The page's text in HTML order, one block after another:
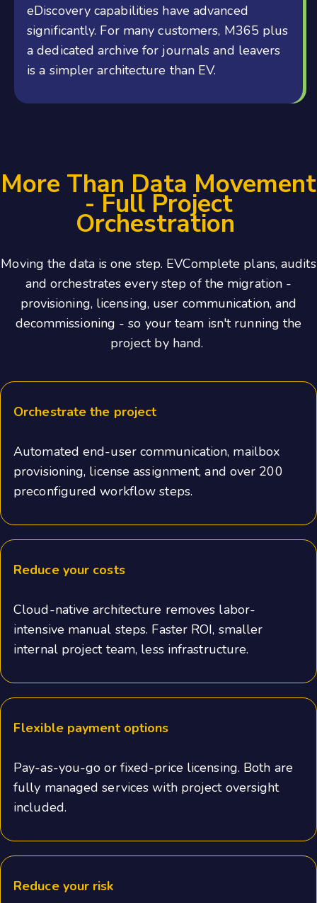
eDiscovery capabilities have advanced
significantly. For many customers, M365 plus
a dedicated archive for journals and leavers
is a simpler architecture than EV.
More Than Data Movement
- Full Project
Orchestration
Moving the data is one step. EVComplete plans, audits
and orchestrates every step of the migration -
provisioning, licensing, user communication, and
decommissioning - so your team isn't running the
project by hand.
Orchestrate the project
Automated end-user communication, mailbox
provisioning, license assignment, and over 200
preconfigured workflow steps.
Reduce your costs
Cloud-native architecture removes labor-
intensive manual steps. Faster ROI, smaller
internal project team, less infrastructure.
Flexible payment options
Pay-as-you-go or fixed-price licensing. Both are
fully managed services with project oversight
included.
Reduce your risk